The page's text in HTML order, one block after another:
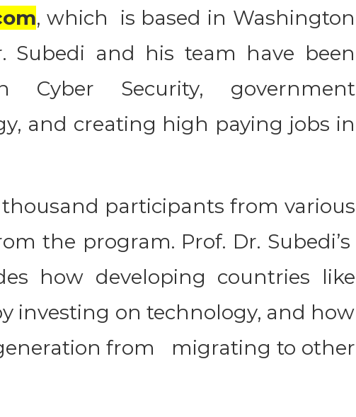
, which is based in Washington
Subedi and his team have been
Cyber Security, government
and creating high paying jobs in
participants from various
the program. Prof. Dr. Subedi’s
how developing countries like
investing on technology, and how
from migrating to other